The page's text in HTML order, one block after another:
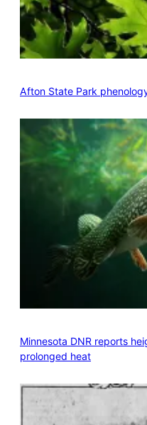
Afton State Park
Minnesota DNR reports
prolonged heat